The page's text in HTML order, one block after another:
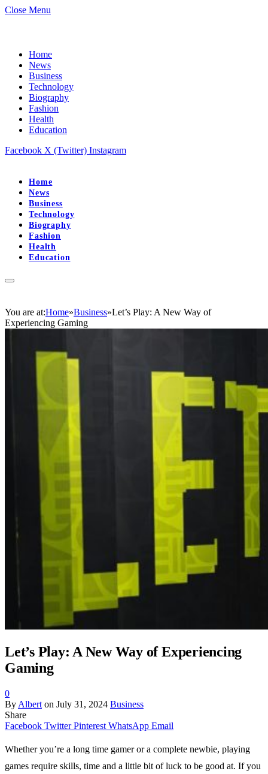
Close Menu
Home
News
Business
Technology
Biography
Fashion
Health
Education
Facebook X (Twitter) Instagram
Home
News
Business
Technology
Biography
Fashion
Health
Education
You are at:Home»Business»Let’s Play: A New Way of
Experiencing Gaming
Let’s Play: A New Way of Experiencing
Gaming
0
By Albert on July 31, 2024 Business
Share
Facebook Twitter Pinterest WhatsApp Email
Whether you’re a long time gamer or a complete newbie, playing
games require skills, time and a little bit of luck to be good at. If you